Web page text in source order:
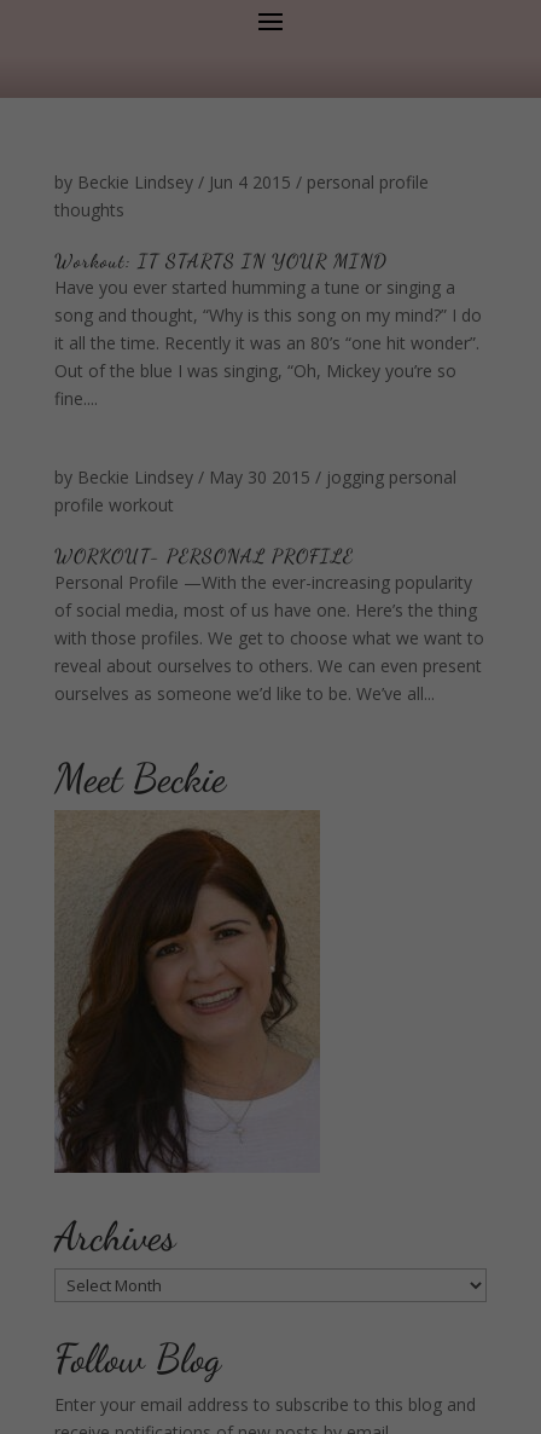
by Beckie Lindsey/ Jun 4 2015 / personal profile
thoughts
Workout: IT STARTS IN YOUR MIND
Have you ever started humming a tune or singing a
song and thought, “Why is this song on my mind?” I do
it all the time. Recently it was an 80’s “one hit wonder”.
Out of the blue I was singing, “Oh, Mickey you’re so
fine....
by Beckie Lindsey/ May 30 2015 / jogging personal
profile workout
WORKOUT- PERSONAL PROFILE
Personal Profile —With the ever-increasing popularity
of social media, most of us have one. Here’s the thing
with those profiles. We get to choose what we want to
reveal about ourselves to others. We can even present
ourselves as someone we’d like to be. We’ve all...
Meet Beckie
Archives
Archives
Follow Blog
Enter your email address to subscribe to this blog and